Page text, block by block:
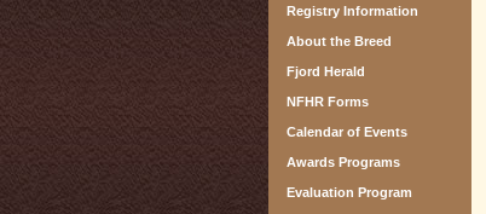
Registry Information
About the Breed
Fjord Herald
NFHR Forms
Calendar of Events
Awards Programs
Evaluation Program